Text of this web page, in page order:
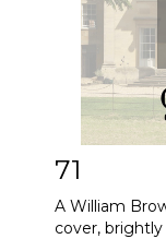
71
A William
cover,